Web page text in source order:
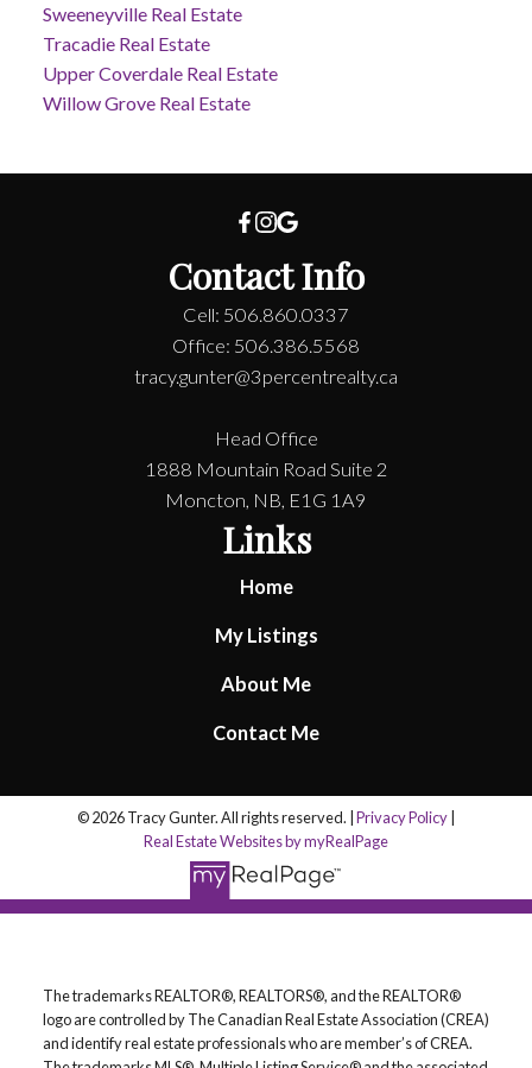
Sweeneyville Real Estate
Tracadie Real Estate
Upper Coverdale Real Estate
Willow Grove Real Estate
Contact Info
Cell: 506.860.0337
Office: 506.386.5568
tracy.gunter@3percentrealty.ca
Head Office
1888 Mountain Road Suite 2
Moncton, NB, E1G 1A9
Links
Home
My Listings
About Me
Contact Me
© 2026 Tracy Gunter. All rights reserved. | Privacy Policy
Real Estate Websites by myRealPage
The trademarks REALTOR®, REALTORS®, and the REALTOR®
logo are controlled by The Canadian Real Estate Association (CREA)
and identify real estate professionals who are member’s of CREA.